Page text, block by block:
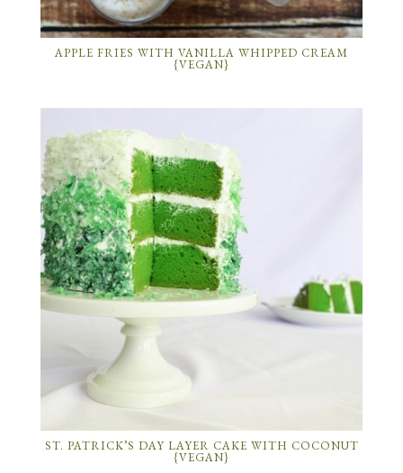
APPLE FRIES WITH VANILLA WHIPPED CREAM
{VEGAN}
ST. PATRICK’S DAY LAYER CAKE WITH COCONUT
{VEGAN}